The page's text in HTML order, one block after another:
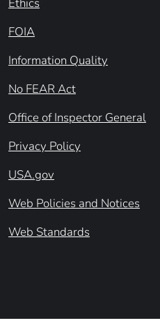
Ethics
FOIA
Information Quality
No FEAR Act
Office of Inspector General
Privacy Policy
USA.gov
Web Policies and Notices
Web Standards